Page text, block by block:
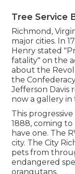
Tree Service
Richmond,
major cities. In
Henry stated
fatality" on the
about the
the
Jefferson Davis
now a gallery
This
1888, coming
have one. The
city. The City
pets from
endangered
orangutans.